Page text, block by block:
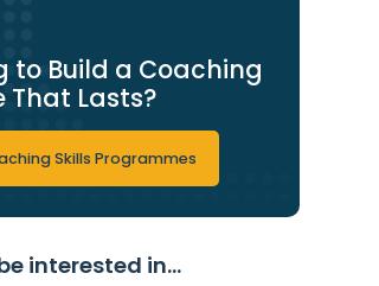
to Build a Coaching
That Lasts?
Skills Programmes
interested in...